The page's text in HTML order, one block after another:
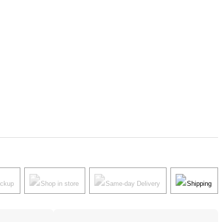
Shop in store Same-day Delivery Shipping